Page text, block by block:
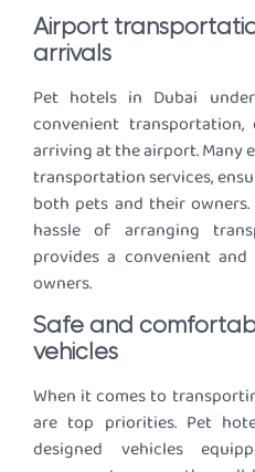
Airport
arrivals
Pet hotels in Dubai
convenient
arriving at the airport.
transportation services,
both pets and their
hassle of arranging
provides a convenient
owners.
Safe and
vehicles
When it comes to
are top priorities. Pet
designed vehicles